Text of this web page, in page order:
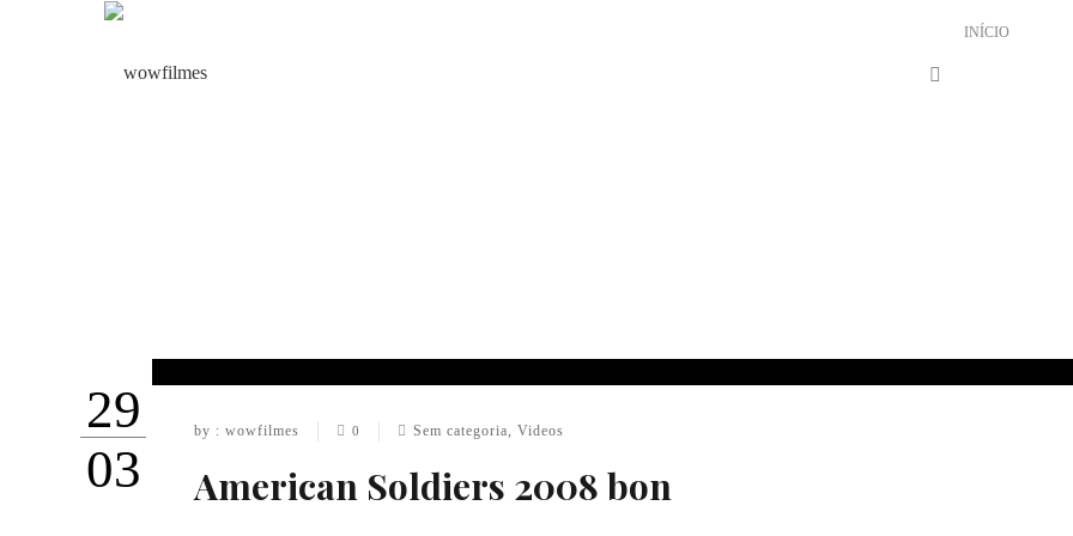
INÍCIO
29
03
by : wowfilmes 0 Sem categoria, Videos
American Soldiers 2008 bon